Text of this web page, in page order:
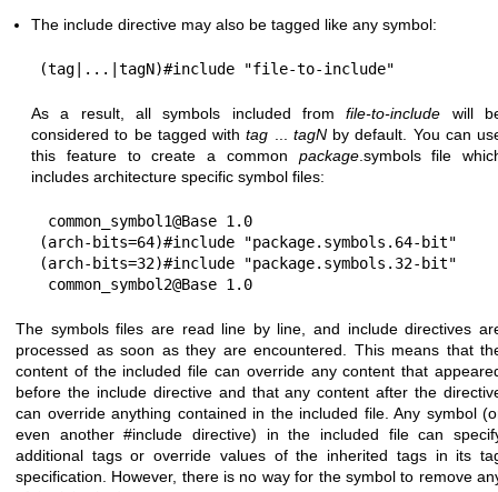
The include directive may also be tagged like any symbol:
As a result, all symbols included fromfile-to-include will
considered to be tagged withtag tagNby default. You can
this feature to create a common package.symbols file
includes architecture specific symbol files:
(arch-bits=64)#include "package.symbols.64-bit"
(arch-bits=32)#include "package.symbols.32-bit"
The symbols files are read line by line, and include directives
processed as soon as they are encountered. This means that
content of the included file can override any content that
before the include directive and that any content after the
can override anything contained in the included file. Any symbol
even another #include directive) in the included file can
additional tags or override values of the inherited tags in its
specification. However, there is no way for the symbol to remove